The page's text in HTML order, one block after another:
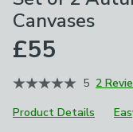
Canvases
£55
5 2
Product Details